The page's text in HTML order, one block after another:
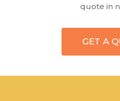
quote in
GET A